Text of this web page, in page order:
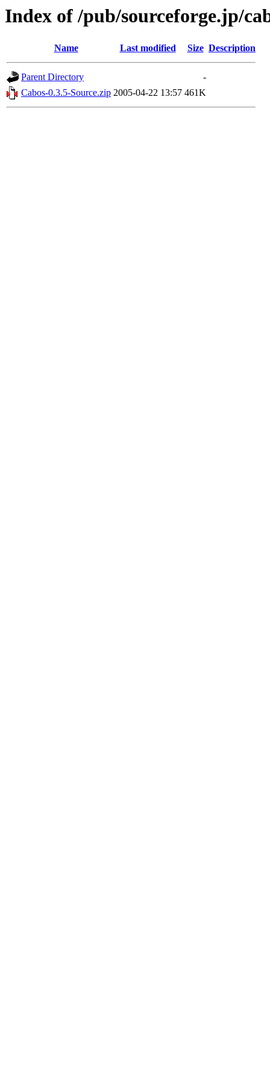
Index of /pub/sourceforge.jp/
Name Last modified Size Description
Parent Directory
-
Cabos-0.3.5-Source.zip 2005-04-22 13:57 461K